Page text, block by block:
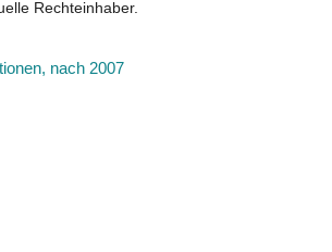
Rechteinhaber.
nach 2007